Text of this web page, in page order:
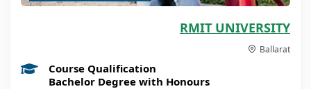
RMIT UNIVERSITY
Ballarat
Course Qualification
Bachelor Degree with Honours